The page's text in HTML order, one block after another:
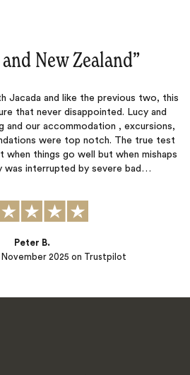
New Zealand‌”
Jacada and like the previous two, this
that never disappointed. Lucy and
and our accommodation , excursions,
were top notch. The true test
things go well but when mishaps
was interrupted by severe bad…
November 2025 on Trustpilot
Peter B.